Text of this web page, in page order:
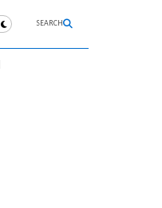
SEARCH